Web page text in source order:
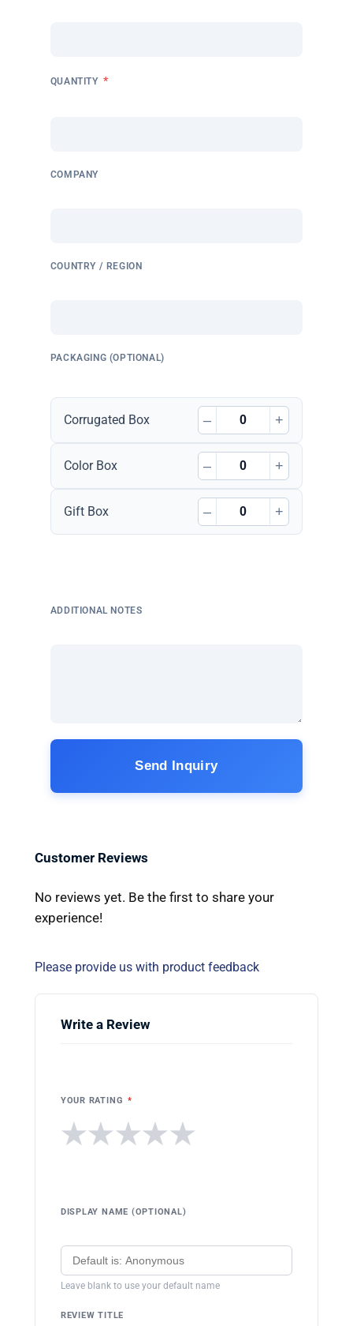
QUANTITY *
COMPANY
COUNTRY / REGION
PACKAGING (OPTIONAL)
Corrugated Box – +
Color Box – +
Gift Box – +
ADDITIONAL NOTES
Send Inquiry
Customer Reviews
No reviews yet. Be the first to share your
experience!
Please provide us with product feedback
Write a Review
YOUR RATING *
★
★
★
★
★
DISPLAY NAME (OPTIONAL)
Leave blank to use your default name
REVIEW TITLE